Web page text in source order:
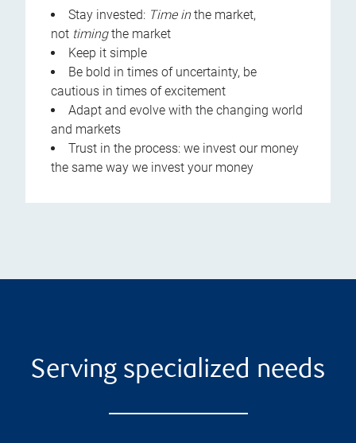
Stay invested: Time in the market,
not timingthe market
Keep it simple
Be bold in times of uncertainty, be
cautious in times of excitement
Adapt and evolve with the changing world
and markets
Trust in the process: we invest our money
the same way we invest your money
Serving specialized needs